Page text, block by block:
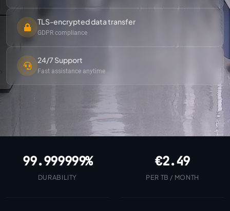
TLS-encrypted data transfer
GDPR compliance
24/7 Support
Fast assistance anytime
99.999999%
DURABILITY
€2.49
PER TB / MONTH